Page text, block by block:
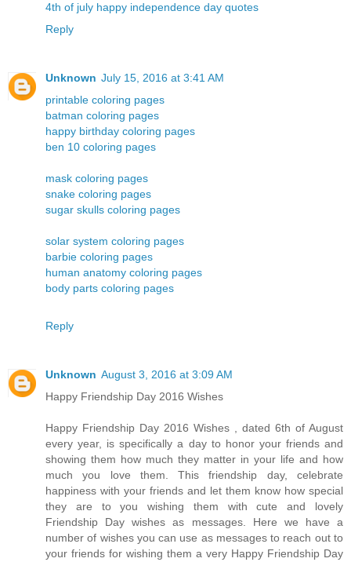
4th of july happy independence day quotes
Reply
Unknown July 15, 2016 at 3:41 AM
printable coloring pages
batman coloring pages
happy birthday coloring pages
ben 10 coloring pages
mask coloring pages
snake coloring pages
sugar skulls coloring pages
solar system coloring pages
barbie coloring pages
human anatomy coloring pages
body parts coloring pages
Reply
Unknown August 3, 2016 at 3:09 AM
Happy Friendship Day 2016 Wishes
Happy Friendship Day 2016 Wishes , dated 6th of August
every year, is specifically a day to honor your friends and
showing them how much they matter in your life and how
much you love them. This friendship day, celebrate
happiness with your friends and let them know how special
they are to you wishing them with cute and lovely
Friendship Day wishes as messages. Here we have a
number of wishes you can use as messages to reach out to
your friends for wishing them a very Happy Friendship Day